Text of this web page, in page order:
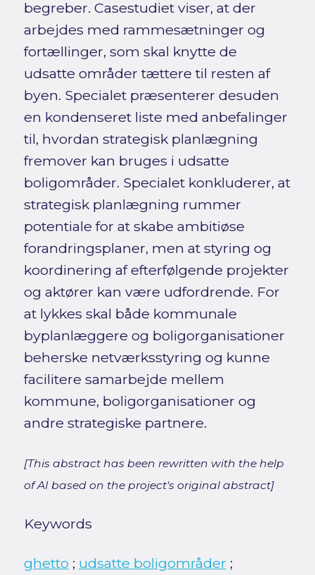
begreber. Casestudiet viser, at der
arbejdes med rammesætninger og
fortællinger, som skal knytte de
udsatte områder tættere til resten af
byen. Specialet præsenterer desuden
en kondenseret liste med anbefalinger
til, hvordan strategisk planlægning
fremover kan bruges i udsatte
boligområder. Specialet konkluderer, at
strategisk planlægning rummer
potentiale for at skabe ambitiøse
forandringsplaner, men at styring og
koordinering af efterfølgende projekter
og aktører kan være udfordrende. For
at lykkes skal både kommunale
byplanlæggere og boligorganisationer
beherske netværksstyring og kunne
facilitere samarbejde mellem
kommune, boligorganisationer og
andre strategiske partnere.
[This abstract has been rewritten with the help
of AI based on the project's original abstract]
Keywords
ghetto ; udsatte boligområder ;